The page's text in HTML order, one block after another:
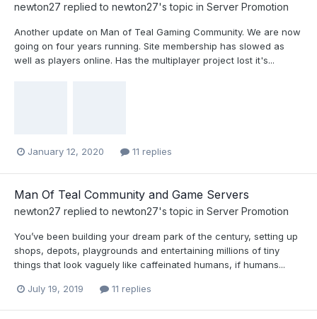
newton27 replied to newton27's topic in Server Promotion
Another update on Man of Teal Gaming Community. We are now
going on four years running. Site membership has slowed as
well as players online. Has the multiplayer project lost it's...
January 12, 2020 11 replies
Man Of Teal Community and Game Servers
newton27 replied to newton27's topic in Server Promotion
You’ve been building your dream park of the century, setting up
shops, depots, playgrounds and entertaining millions of tiny
things that look vaguely like caffeinated humans, if humans...
July 19, 2019 11 replies